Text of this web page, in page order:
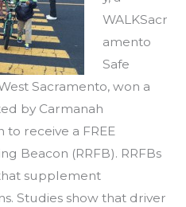
WALKSacr
amento
Safe
Sacramento, won a
by Carmanah
to receive a FREE
Beacon (RRFB). RRFBs
supplement
Studies show that driver